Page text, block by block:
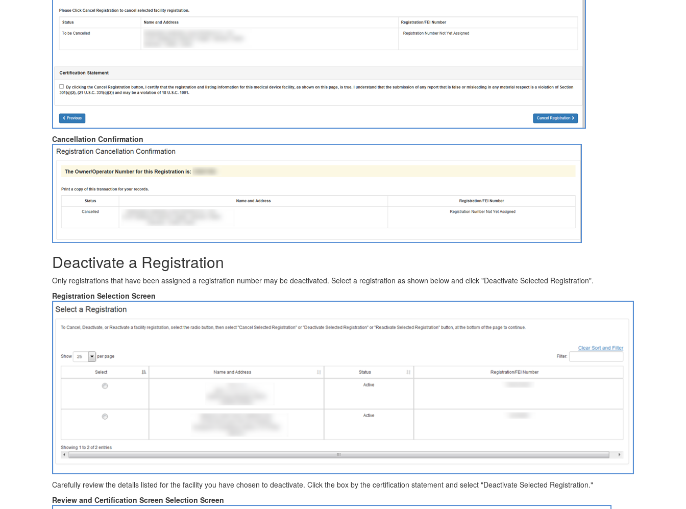
Cancellation Confirmation
Deactivate a Registration
Only registrations that have been assigned a registration number may be deactivated. Select a registration as shown below and click "Deactivate Selected Registration".
Registration Selection Screen
Carefully review the details listed for the facility you have chosen to deactivate. Click the box by the certification statement and select "Deactivate Selected Registration."
Review and Certification Screen Selection Screen